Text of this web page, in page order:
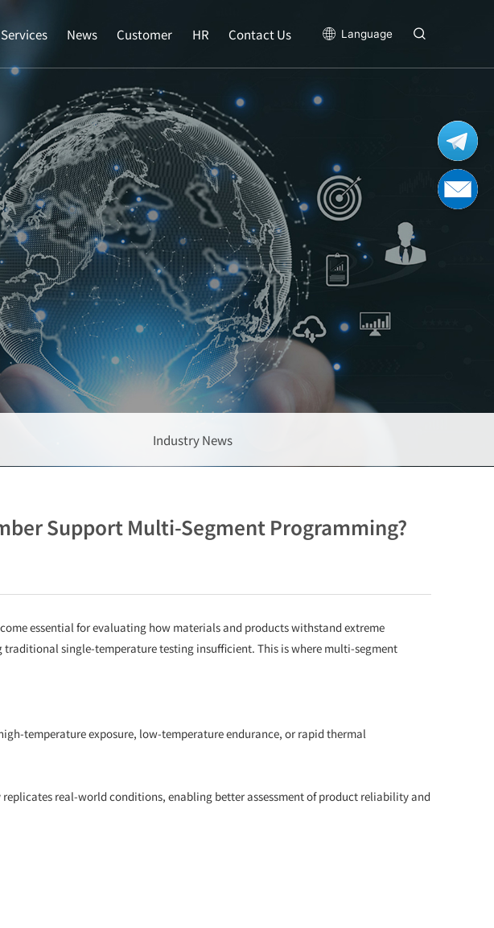
Services News Customer HR Contact Us Language
Industry News
Support Multi-Segment Programming?
essential for evaluating how materials and products withstand extreme
single-temperature testing insufficient. This is where multi-segment
temperature exposure, low-temperature endurance, or rapid thermal
real-world conditions, enabling better assessment of product reliability and